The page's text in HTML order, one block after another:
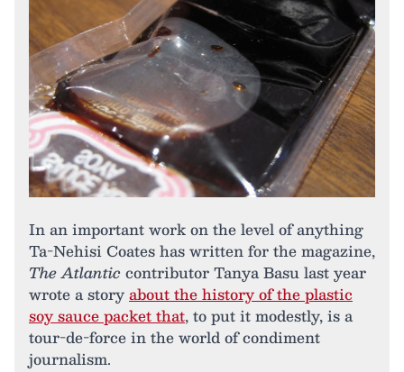
In an important work on the level of anything
Ta-Nehisi Coates has written for the magazine,
The Atlanticcontributor Tanya Basu last year
wrote a storyabout the history of the plastic
soy sauce packet that, to put it modestly, is a
tour-de-force in the world of condiment
journalism.